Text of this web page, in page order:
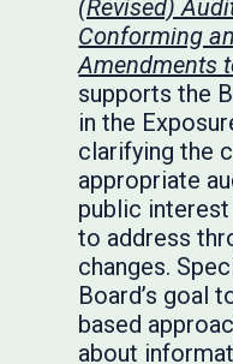
(Revised)
Conforming
Amendments
supports the
in the
clarifying the
appropriate
public
to address
changes.
Board’s goal
based
about